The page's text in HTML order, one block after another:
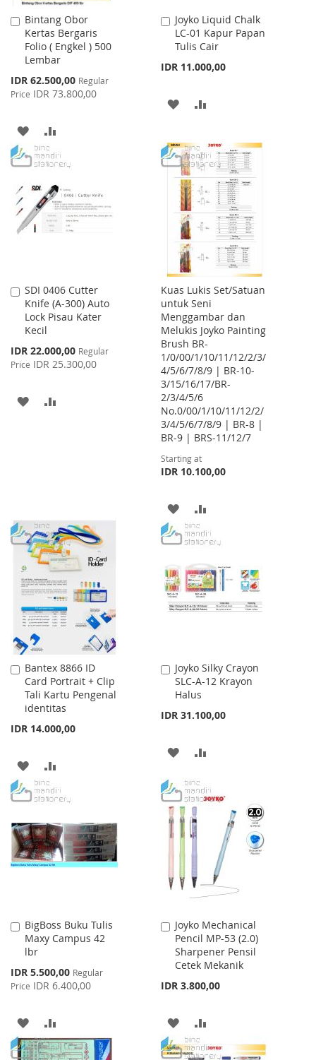
Bintang Obor
Kertas Bergaris
Folio ( Engkel ) 500
Lembar
Special
Price
IDR 62.500,00 Regular
Price IDR 73.800,00
Add
to
Cart
ADD
TO
LIST
TO
Joyko Liquid Chalk
LC-01 Kapur Papan
Tulis Cair
IDR 11.000,00
Add
to
Cart
ADD
WISH
LIST
COMPARE
SDI 0406 Cutter
Knife (A-300) Auto
Lock Pisau Kater
Kecil
Special
Price
IDR 22.000,00 Regular
Price IDR 25.300,00
Add
to
Cart
ADD
Kuas Lukis Set/Satuan
untuk Seni
Menggambar dan
Melukis Joyko Painting
Brush BR-
1/0/00/1/10/11/12/2/3/
4/5/6/7/8/9 | BR-10-
3/15/16/17/BR-
2/3/4/5/6
No.0/00/1/10/11/12/2/
3/4/5/6/7/8/9 | BR-8 |
BR-9 | BRS-11/12/7
Starting at
IDR 10.100,00
ADD
TO
LIST
TO
Bantex 8866 ID
Card Portrait + Clip
Tali Kartu Pengenal
identitas
IDR 14.000,00
Add
to
Cart
ADD
TO
LIST
TO
Joyko Silky Crayon
SLC-A-12 Krayon
Halus
IDR 31.100,00
Add
to
Cart
ADD
WISH
LIST
COMPARE
BigBoss Buku Tulis
Maxy Campus 42
lbr
Special
Price
IDR 5.500,00 Regular
Price IDR 6.400,00
Add
to
Cart
ADD
TO
TO
Joyko Mechanical
Pencil MP-53 (2.0)
Sharpener Pensil
Cetek Mekanik
IDR 3.800,00
Add
to
Cart
ADD
TO
TO